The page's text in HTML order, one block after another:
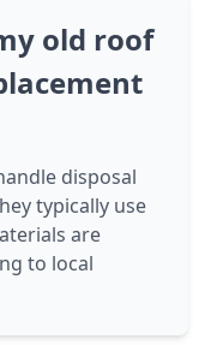
old roof
disposal
typically use
are
to local